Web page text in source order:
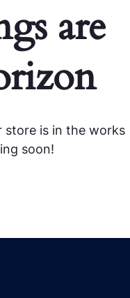
are
store is in the works
soon!